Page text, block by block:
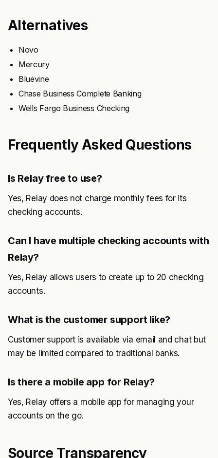
Alternatives
Novo
Mercury
Bluevine
Chase Business Complete Banking
Wells Fargo Business Checking
Frequently Asked Questions
Is Relay free to use?
Yes, Relay does not charge monthly fees for its
checking accounts.
Can I have multiple checking accounts with
Relay?
Yes, Relay allows users to create up to 20 checking
accounts.
What is the customer support like?
Customer support is available via email and chat but
may be limited compared to traditional banks.
Is there a mobile app for Relay?
Yes, Relay offers a mobile app for managing your
accounts on the go.
Source Transparency